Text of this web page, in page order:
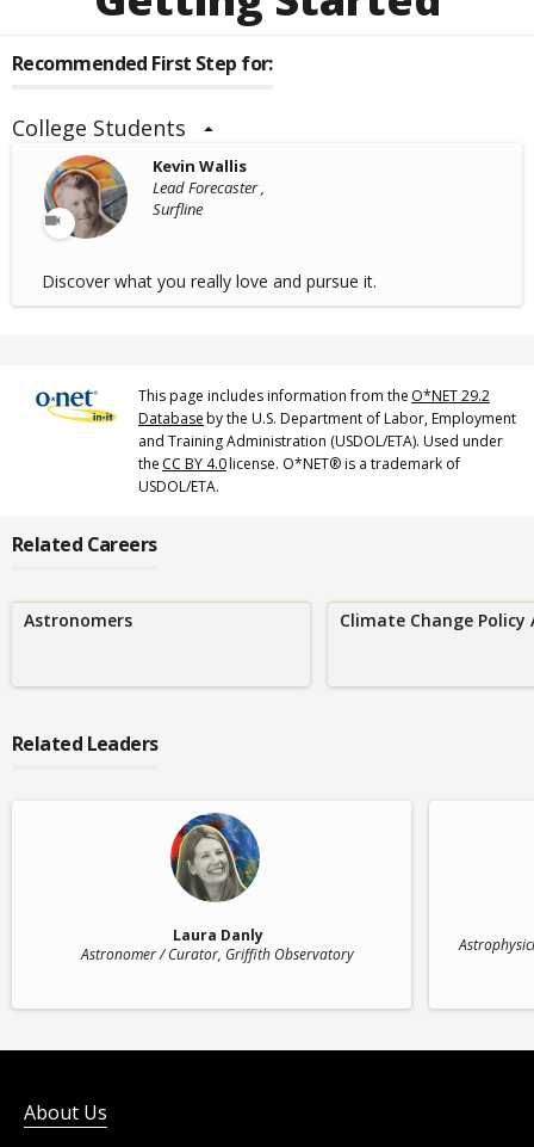
Recommended First Step for:
College Students
Kevin Wallis
Lead Forecaster ,
Surfline
Discover what you really love and pursue it.
This page includes information from the O*NET 29.2
Databaseby the U.S. Department of Labor, Employment
and Training Administration (USDOL/ETA). Used under
the CC BY 4.0license. O*NET® is a trademark of
USDOL/ETA.
Related Careers
Astronomers Climate Change Policy
Related Leaders
Laura Danly
Astronomer / Curator, Griffith Observatory
About Us